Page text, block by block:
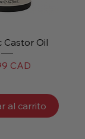
Castor Oil
CAD
al carrito